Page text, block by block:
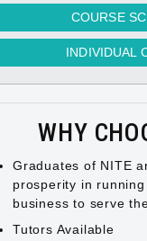
COURSE
INDIVIDUAL
WHY
Graduates of NITE
prosperity in
business to serve
Tutors Available